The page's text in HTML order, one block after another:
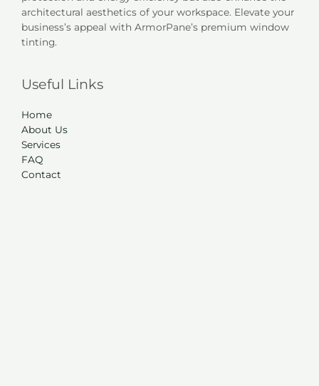
architectural aesthetics of your workspace. Elevate your
business’s appeal with ArmorPane’s premium window
tinting.
Useful Links
Home
About Us
Services
FAQ
Contact